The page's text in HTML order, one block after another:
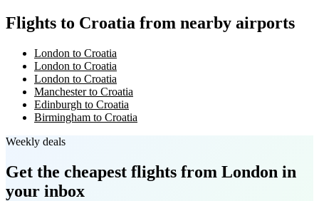
Flights to Croatia from nearby airports
London to Croatia
London to Croatia
London to Croatia
Manchester to Croatia
Edinburgh to Croatia
Birmingham to Croatia
Weekly deals
Get the cheapest flights from London in
your inbox